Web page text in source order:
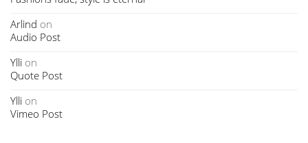
Arlind on
Audio Post
Ylli on
Quote Post
Ylli on
Vimeo Post